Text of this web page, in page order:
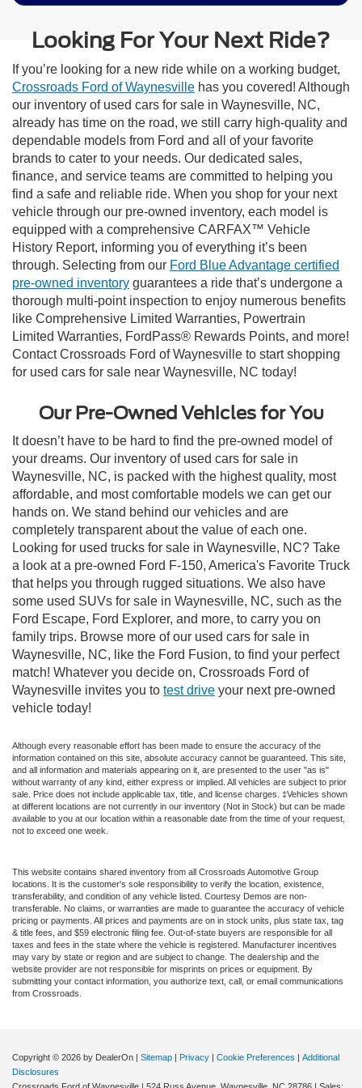
Looking For Your Next Ride?
If you’re looking for a new ride while on a working budget,
Crossroads Ford of Waynesville has you covered! Although
our inventory of used cars for sale in Waynesville, NC,
already has time on the road, we still carry high-quality and
dependable models from Ford and all of your favorite
brands to cater to your needs. Our dedicated sales,
finance, and service teams are committed to helping you
find a safe and reliable ride. When you shop for your next
vehicle through our pre-owned inventory, each model is
equipped with a comprehensive CARFAX™ Vehicle
History Report, informing you of everything it’s been
through. Selecting from our Ford Blue Advantage certified
pre-owned inventory guarantees a ride that’s undergone a
thorough multi-point inspection to enjoy numerous benefits
like Comprehensive Limited Warranties, Powertrain
Limited Warranties, FordPass® Rewards Points, and more!
Contact Crossroads Ford of Waynesville to start shopping
for used cars for sale near Waynesville, NC today!
Our Pre-Owned Vehicles for You
It doesn’t have to be hard to find the pre-owned model of
your dreams. Our inventory of used cars for sale in
Waynesville, NC, is packed with the highest quality, most
affordable, and most comfortable models we can get our
hands on. We stand behind our vehicles and are
completely transparent about the value of each one.
Looking for used trucks for sale in Waynesville, NC? Take
a look at a pre-owned Ford F-150, America's Favorite Truck
that helps you through rugged situations. We also have
some used SUVs for sale in Waynesville, NC, such as the
Ford Escape, Ford Explorer, and more, to carry you on
family trips. Browse more of our used cars for sale in
Waynesville, NC, like the Ford Fusion, to find your perfect
match! Whatever you decide on, Crossroads Ford of
Waynesville invites you to test drive your next pre-owned
vehicle today!
Although every reasonable effort has been made to ensure the accuracy of the
information contained on this site, absolute accuracy cannot be guaranteed. This site,
and all information and materials appearing on it, are presented to the user "as is"
without warranty of any kind, either express or implied. All vehicles are subject to prior
sale. Price does not include applicable tax, title, and license charges. ‡Vehicles shown
at different locations are not currently in our inventory (Not in Stock) but can be made
available to you at our location within a reasonable date from the time of your request,
not to exceed one week.
This website contains shared inventory from all Crossroads Automotive Group
locations. It is the customer's sole responsibility to verify the location, existence,
transferability, and condition of any vehicle listed. Courtesy Demos are non-
transferable. No claims, or warranties are made to guarantee the accuracy of vehicle
pricing or payments. All prices and payments are on in stock units, plus state tax, tag
& title fees, and $59 electronic filing fee. Out-of-state buyers are responsible for all
taxes and fees in the state where the vehicle is registered. Manufacturer incentives
may vary by state or region and are subject to change. The dealership and the
website provider are not responsible for misprints on prices or equipment. By
submitting your contact information, you authorize text, call, or email communications
from Crossroads.
Copyright © 2026 by DealerOn | Sitemap | Privacy | Cookie Preferences | Additional
Disclosures